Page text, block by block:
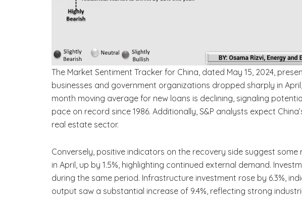
The Market Sentiment Tracker for China, dated May 15, 2024,
businesses and government organizations dropped sharply in
month moving average for new loans is declining, signaling
pace on record since 1986. Additionally, S&P analysts expect
real estate sector.
Conversely, positive indicators on the recovery side suggest
in April, up by 1.5%, highlighting continued external demand.
during the same period. Infrastructure investment rose by 6.3%,
output saw a substantial increase of 9.4%, reflecting strong